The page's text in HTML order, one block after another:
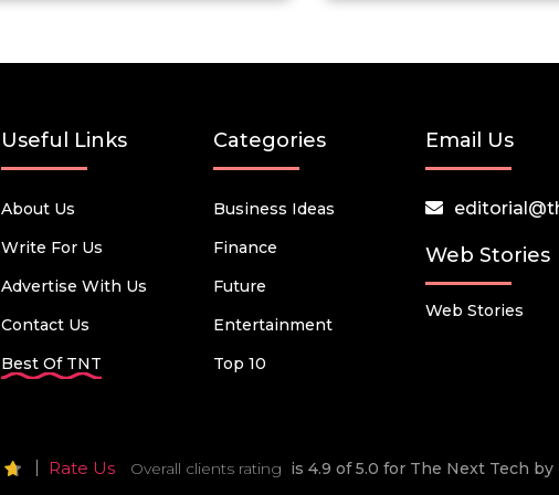
Useful Links
About Us
Write For Us
Advertise With Us
Contact Us
Best Of TNT
Categories
Business Ideas
Finance
Future
Entertainment
Top 10
Email Us
Web Stories
Web Stories
Rate Us Overall clients rating is 4.9 of 5.0 for The Next Tech